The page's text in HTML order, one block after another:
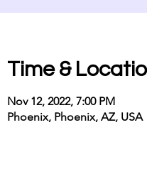
Time &
Nov 12, 2022, 7:00 PM
Phoenix, Phoenix, AZ, USA